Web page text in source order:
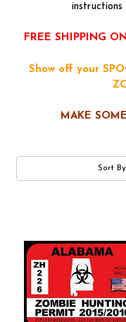
FREE SHIPPING
Show off your
MAKE
Sort